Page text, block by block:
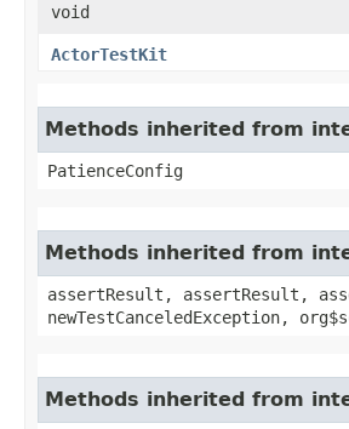
void
ActorTestKit
Methods inherited from
PatienceConfig
Methods inherited from
assertResult, assertResult,
newTestCanceledException,
Methods inherited from